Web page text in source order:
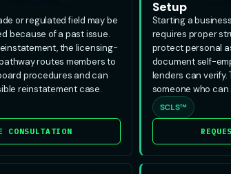
or regulated field may be
because of a past issue.
the licensing-
routes members to
procedures and can
reinstatement case.
CONSULTATION
Setup
Starting a
requires proper
protect personal
document self-
lenders can verify.
someone who
SCLS™